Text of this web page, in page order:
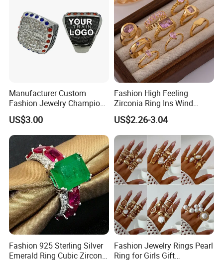
We have a professional craft team and have
strict technological process in production.
Guarantee that every product is perfect.
Packaging & Shipping
Manufacturer Custom
Fashion Jewelry Champion
Ring Softball Basketball
Baseball Football Sports
Award Mens Metal
Championship Ring
US$3.00
Fashion High Feeling
Zirconia Ring Ins Wind
Netroots Same Finger Ring
Niche Design Vegetarian
Ring Titanium Steel Ring
US$2.26-3.04
Fashion 925 Sterling Silver
Emerald Ring Cubic Zirconia
Fashion Jewelry Rings Pearl
Ring for Girls Gift